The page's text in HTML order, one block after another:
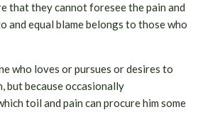
that they cannot foresee the pain and
and equal blame belongs to those who
who loves or pursues or desires to
but because occasionally
toil and pain can procure him some